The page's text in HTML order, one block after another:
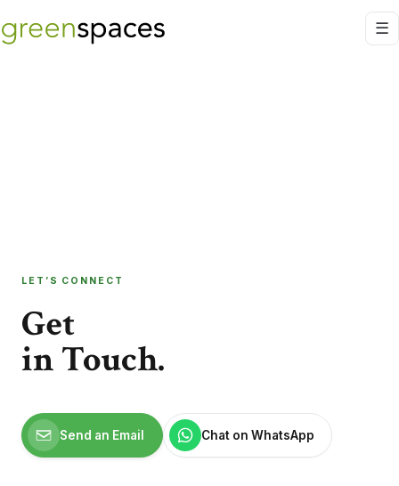
LET’S CONNECT
Get
in Touch.
Send an Email Chat on WhatsApp